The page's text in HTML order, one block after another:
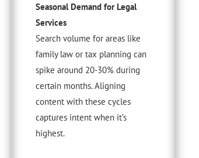
Seasonal Demand for Legal
Services
Search volume for areas like
family law or tax planning can
spike around 20-30% during
certain months. Aligning
content with these cycles
captures intent when it’s
highest.